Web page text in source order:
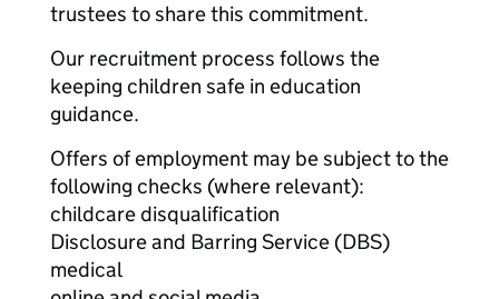
trustees to share this commitment.
Our recruitment process follows the
keeping children safe in education
guidance.
Offers of employment may be subject to the
following checks (where relevant):
childcare disqualification
Disclosure and Barring Service (DBS)
medical